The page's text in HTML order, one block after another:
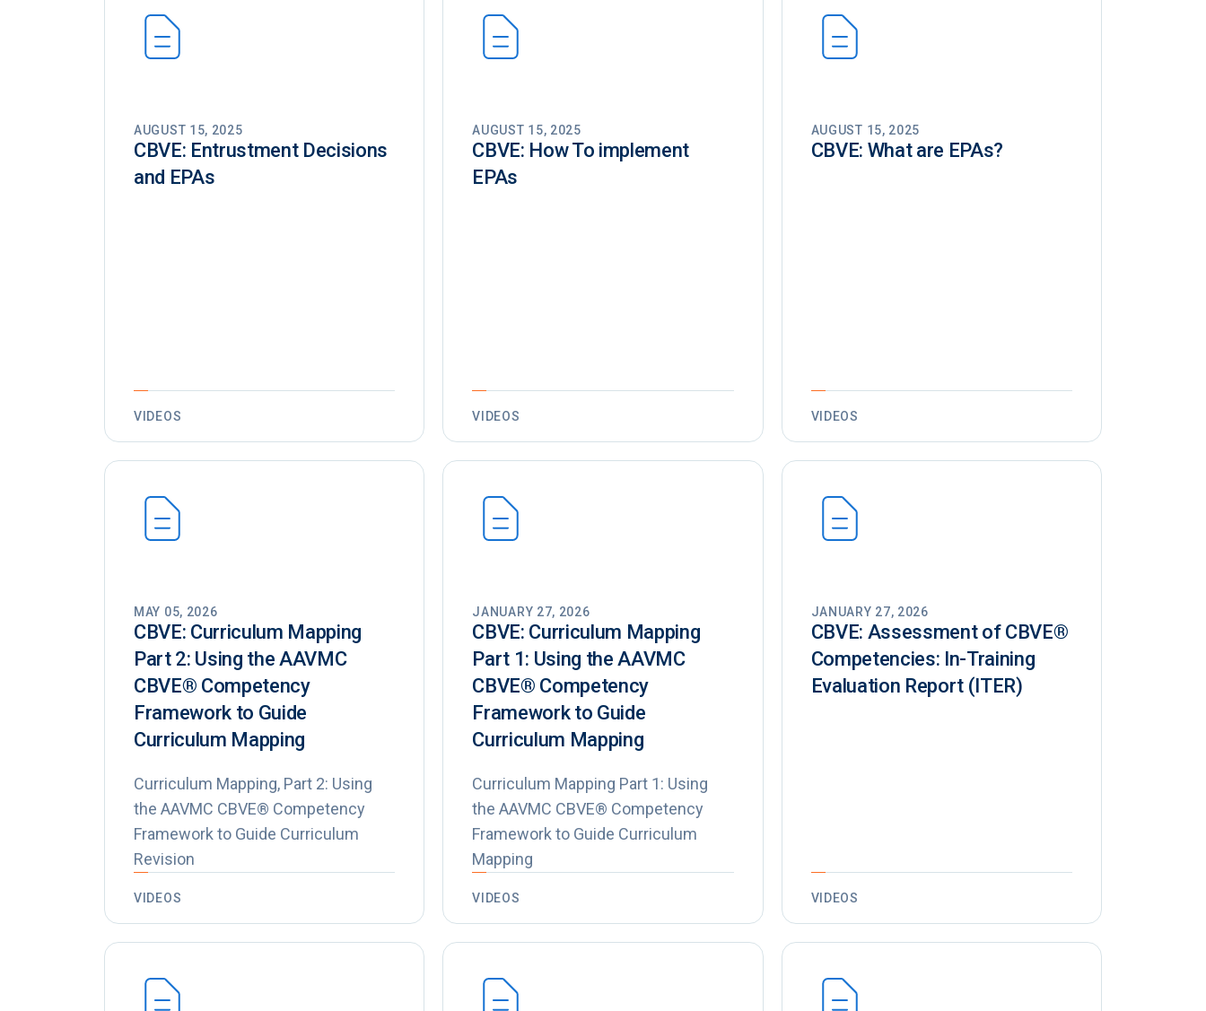
AUGUST 15, 2025
CBVE: Entrustment Decisions
and EPAs
VIDEOS
AUGUST 15, 2025
CBVE: How To implement
EPAs
VIDEOS
AUGUST 15, 2025
CBVE: What are EPAs?
VIDEOS
MAY 05, 2026
CBVE: Curriculum Mapping
Part 2: Using the AAVMC
CBVE®️ Competency
Framework to Guide
Curriculum Mapping
Curriculum Mapping, Part 2: Using
the AAVMC CBVE® Competency
Framework to Guide Curriculum
Revision
VIDEOS
JANUARY 27, 2026
CBVE: Curriculum Mapping
Part 1: Using the AAVMC
CBVE®️ Competency
Framework to Guide
Curriculum Mapping
Curriculum Mapping Part 1: Using
the AAVMC CBVE® Competency
Framework to Guide Curriculum
Mapping
VIDEOS
JANUARY 27, 2026
CBVE: Assessment of CBVE®️
Competencies: In-Training
Evaluation Report (ITER)
VIDEOS